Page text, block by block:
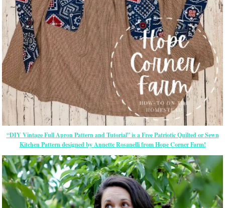
“DIY Vintage Full Apron Pattern and Tutorial” is a Free Patriotic Quilted or Sewn
Kitchen Pattern designed by Annette Rosanelli from Hope Corner Farm!